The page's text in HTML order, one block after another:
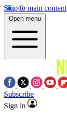
Skip to main content
Open menu
Subscribe
Sign in